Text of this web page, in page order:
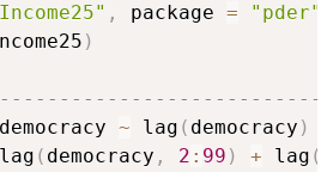
, package = "pder"
)
democracy ~ lag ( democracy )
( democracy , 2 : 99 ) + lag (